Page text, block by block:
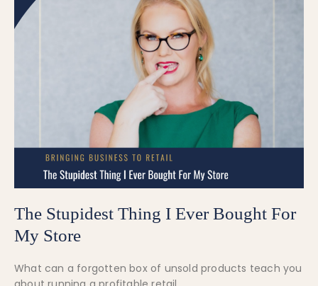
The Stupidest Thing I Ever Bought For
My Store
What can a forgotten box of unsold products teach you